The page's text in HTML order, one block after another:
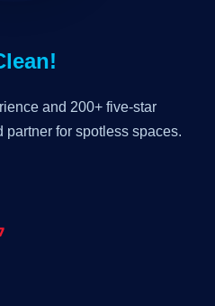
and 200+ five-star
partner for spotless spaces.